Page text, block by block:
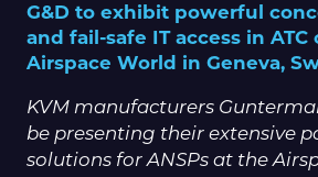
G&D to exhibit powerful
and fail-safe IT access in
Airspace World in Geneva,
KVM manufacturers
be presenting their extensive
solutions for ANSPs at the